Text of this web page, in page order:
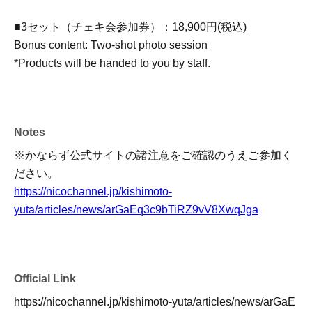
■3セット（チェキ会参加券）：18,900円(税込)
Bonus content: Two-shot photo session
*Products will be handed to you by staff.
Notes
※かならず公式サイトの諸注意をご確認のうえご参加く
ださい。
https://nicochannel.jp/kishimoto-
yuta/articles/news/arGaEq3c9bTiRZ9vV8XwqJga
Official Link
https://nicochannel.jp/kishimoto-yuta/articles/news/arGaE